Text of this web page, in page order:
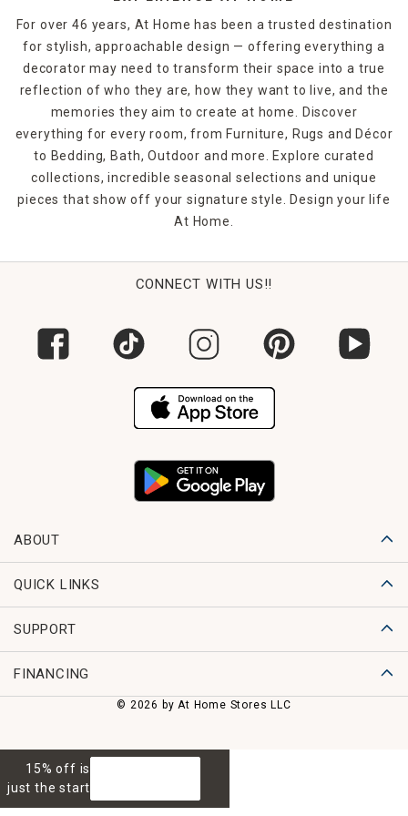
For over 46 years, At Home has been a trusted destination
for stylish, approachable design — offering everything a
decorator may need to transform their space into a true
reflection of who they are, how they want to live, and the
memories they aim to create at home. Discover
everything for every room, from Furniture, Rugs and Décor
to Bedding, Bath, Outdoor and more. Explore curated
collections, incredible seasonal selections and unique
pieces that show off your signature style. Design your life
At Home.
CONNECT WITH US!!
ABOUT
QUICK LINKS
SUPPORT
FINANCING
© 2026 by At Home Stores LLC
15% off is
just the start